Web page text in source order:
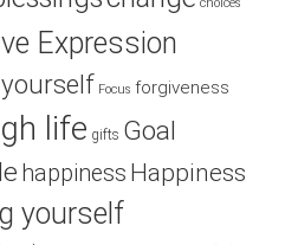
choices
Expression
Focus forgiveness
life gifts Goal
happiness Happiness
yourself